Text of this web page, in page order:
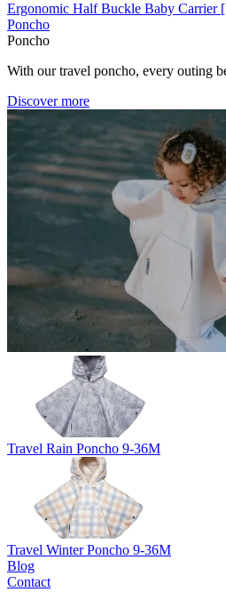
Ergonomic Half Buckle Baby Carrier
Poncho
Poncho
With our travel poncho, every outing
Discover more
Travel Rain Poncho 9-36M
Travel Winter Poncho 9-36M
Blog
Contact